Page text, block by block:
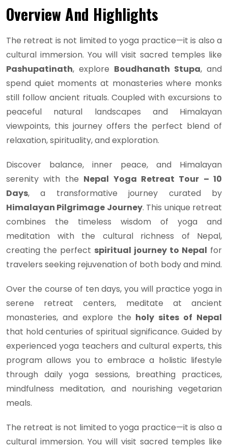
Overview And Highlights
The retreat is not limited to yoga practice—it is also a
cultural immersion. You will visit sacred temples like
Pashupatinath, explore Boudhanath Stupa, and
spend quiet moments at monasteries where monks
still follow ancient rituals. Coupled with excursions to
peaceful natural landscapes and Himalayan
viewpoints, this journey offers the perfect blend of
relaxation, spirituality, and exploration.
Discover balance, inner peace, and Himalayan
serenity with the Nepal Yoga Retreat Tour – 10
Days, a transformative journey curated by
Himalayan Pilgrimage Journey. This unique retreat
combines the timeless wisdom of yoga and
meditation with the cultural richness of Nepal,
creating the perfect spiritual journey to Nepal for
travelers seeking rejuvenation of both body and mind.
Over the course of ten days, you will practice yoga in
serene retreat centers, meditate at ancient
monasteries, and explore the holy sites of Nepal
that hold centuries of spiritual significance. Guided by
experienced yoga teachers and cultural experts, this
program allows you to embrace a holistic lifestyle
through daily yoga sessions, breathing practices,
mindfulness meditation, and nourishing vegetarian
meals.
The retreat is not limited to yoga practice—it is also a
cultural immersion. You will visit sacred temples like